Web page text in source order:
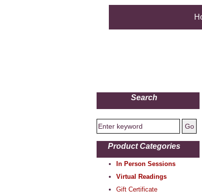
Search
Product Categories
In Person Sessions
Virtual Readings
Gift Certificate